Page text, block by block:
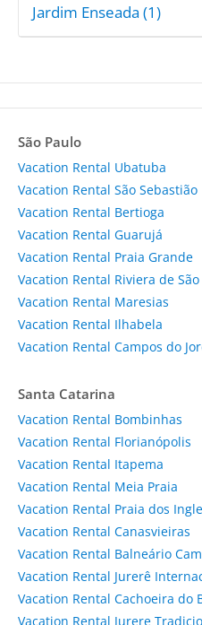
Jardim Enseada (1)
São Paulo
Vacation Rental Ubatuba
Vacation Rental São Sebastião
Vacation Rental Bertioga
Vacation Rental Guarujá
Vacation Rental Praia Grande
Vacation Rental Riviera de
Vacation Rental Maresias
Vacation Rental Ilhabela
Vacation Rental Campos do
Santa Catarina
Vacation Rental Bombinhas
Vacation Rental Florianópolis
Vacation Rental Itapema
Vacation Rental Meia Praia
Vacation Rental Praia dos
Vacation Rental Canasvieiras
Vacation Rental Balneário
Vacation Rental Jurerê
Vacation Rental Cachoeira do
Vacation Rental Jurere